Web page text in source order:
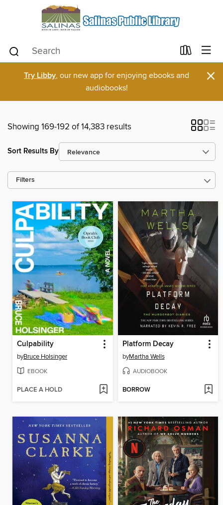
Try Libby, our new app for enjoying ebooks and
audiobooks!
×
Showing 169-192 of 14,383 results
Sort Results By
Filters
Culpability
byBruce Holsinger
EBOOK
PLACE A HOLD
Platform Decay
byMartha Wells
AUDIOBOOK
BORROW